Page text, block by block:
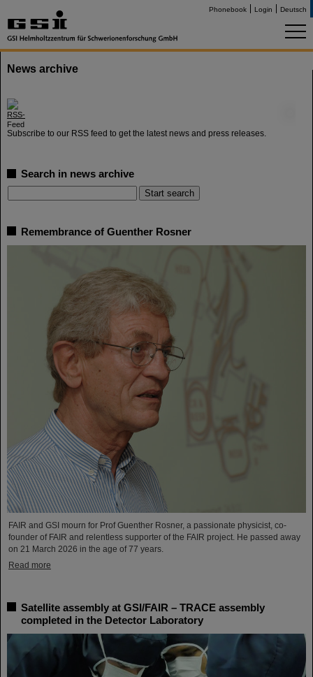
Phonebook Login Deutsch
News archive
Subscribe to our RSS feed to get the latest news and press releases.
Search in news archive
Remembrance of Guenther Rosner
FAIR and GSI mourn for Prof Guenther Rosner, a passionate physicist, co-
founder of FAIR and relentless supporter of the FAIR project. He passed away
on 21 March 2026 in the age of 77 years.
Read more
Satellite assembly at GSI/FAIR – TRACE assembly
completed in the Detector Laboratory